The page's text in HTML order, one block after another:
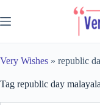
to
content
Very Wishes » republic
Tag republic day